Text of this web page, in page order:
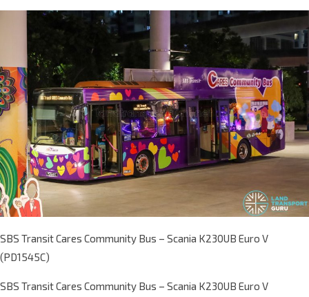
SBS Transit Cares Community Bus – Scania K230UB Euro V
(PD1545C)
SBS Transit Cares Community Bus – Scania K230UB Euro V